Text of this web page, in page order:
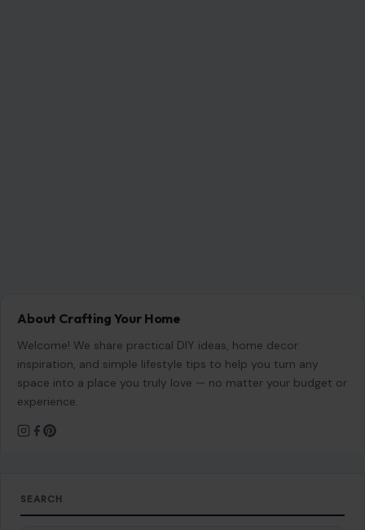
About Crafting Your Home
Welcome! We share practical DIY ideas, home decor
inspiration, and simple lifestyle tips to help you turn any
space into a place you truly love — no matter your budget or
experience.